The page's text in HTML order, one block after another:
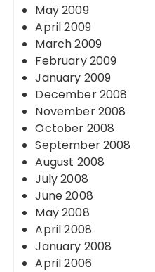
May 2009
April 2009
March 2009
February 2009
January 2009
December 2008
November 2008
October 2008
September 2008
August 2008
July 2008
June 2008
May 2008
April 2008
January 2008
April 2006